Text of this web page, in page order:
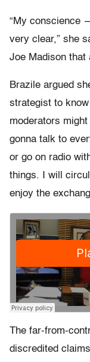
“My conscience
very clear,” she
Joe Madison that
Brazile argued
strategist to
moderators might
gonna talk to
or go on radio
things. I will
enjoy the
The far-from-
discredited